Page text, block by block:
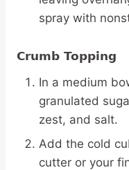
spray with
Crumb Topping
In a medium
granulated
zest, and salt.
Add the cold
cutter or your